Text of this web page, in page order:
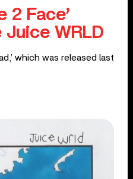
2 Face’
Juice WRLD
which was released last